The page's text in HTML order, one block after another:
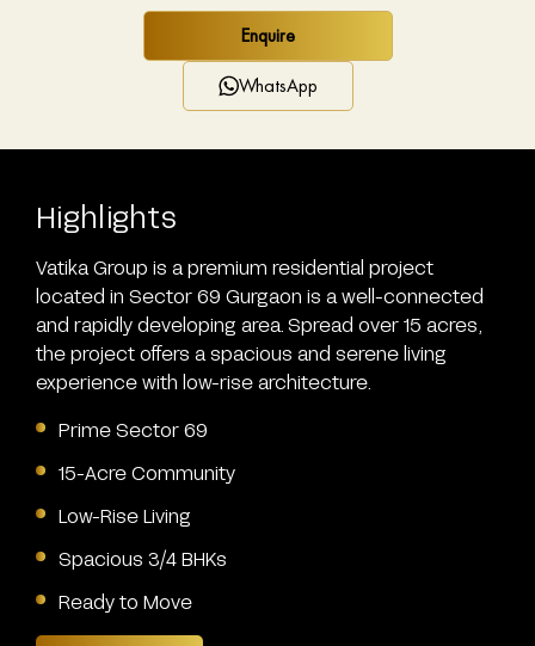
Enquire
WhatsApp
Highlights
Vatika Group is a premium residential project
located in Sector 69 Gurgaon is a well-connected
and rapidly developing area. Spread over 15 acres,
the project offers a spacious and serene living
experience with low-rise architecture.
Prime Sector 69
15-Acre Community
Low-Rise Living
Spacious 3/4 BHKs
Ready to Move